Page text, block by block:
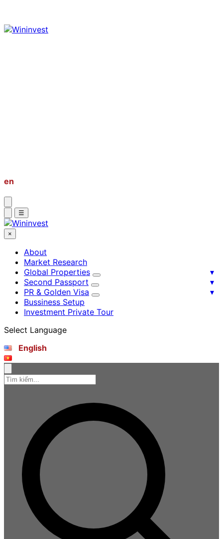
en
☰
×
About
Market Research
Global Properties
Second Passport
PR & Golden Visa
Bussiness Setup
Investment Private Tour
Select Language
English